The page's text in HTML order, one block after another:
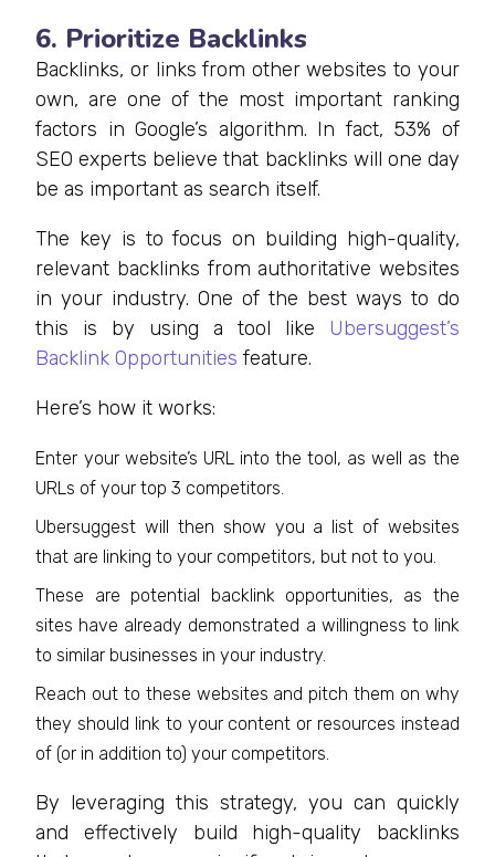
6. Prioritize Backlinks
Backlinks, or links from other websites to your
own, are one of the most important ranking
factors in Google’s algorithm. In fact, 53% of
SEO experts believe that backlinks will one day
be as important as search itself.
The key is to focus on building high-quality,
relevant backlinks from authoritative websites
in your industry. One of the best ways to do
this is by using a tool like Ubersuggest’s
Backlink Opportunities feature.
Here’s how it works:
Enter your website’s URL into the tool, as well as the
URLs of your top 3 competitors.
Ubersuggest will then show you a list of websites
that are linking to your competitors, but not to you.
These are potential backlink opportunities, as the
sites have already demonstrated a willingness to link
to similar businesses in your industry.
Reach out to these websites and pitch them on why
they should link to your content or resources instead
of (or in addition to) your competitors.
By leveraging this strategy, you can quickly
and effectively build high-quality backlinks